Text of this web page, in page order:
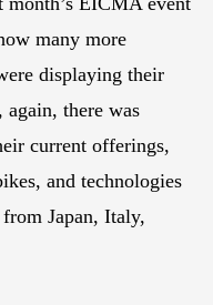
many more
displaying their
again, there was
current offerings,
and technologies
Japan, Italy,